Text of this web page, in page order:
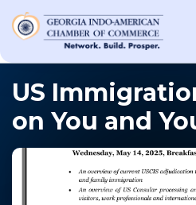
US
on You and